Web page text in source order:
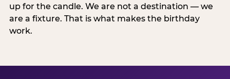
up for the candle. We are not a destination — we
are a fixture. That is what makes the birthday
work.